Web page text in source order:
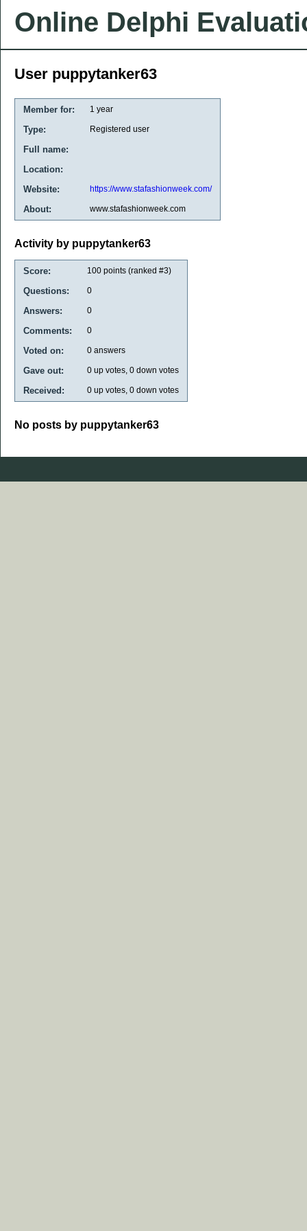
Online Delphi
User puppytanker63
Member for: 1 year
Type: Registered user
Full name:
Location:
Website:
https://www.stafashionweek.com/
About: www.stafashionweek.com
Activity by puppytanker63
Score: 100 points (ranked #3)
Questions: 0
Answers: 0
Comments: 0
Voted on: 0 answers
Gave out: 0 up votes, 0 down votes
Received: 0 up votes, 0 down votes
No posts by puppytanker63